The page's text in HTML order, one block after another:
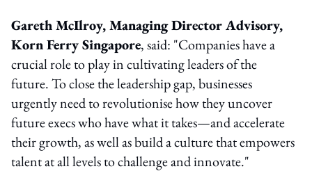
Gareth McIlroy, Managing Director Advisory,
Korn Ferry Singapore, said: "Companies have a
crucial role to play in cultivating leaders of the
future. To close the leadership gap, businesses
urgently need to revolutionise how they uncover
future execs who have what it takes—and accelerate
their growth, as well as build a culture that empowers
talent at all levels to challenge and innovate."